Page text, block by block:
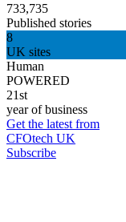
733,735
Published stories
8
UK sites
Human
POWERED
21st
year of business
Get the latest from
CFOtech UK
Subscribe